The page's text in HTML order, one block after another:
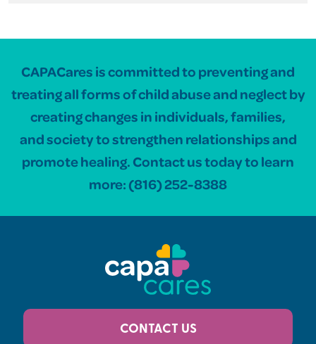
CAPACares is committed to preventing and
treating all forms of child abuse and neglect by
creating changes in individuals, families,
and society to strengthen relationships and
promote healing. Contact us today to learn
more:(816) 252-8388
CONTACT US